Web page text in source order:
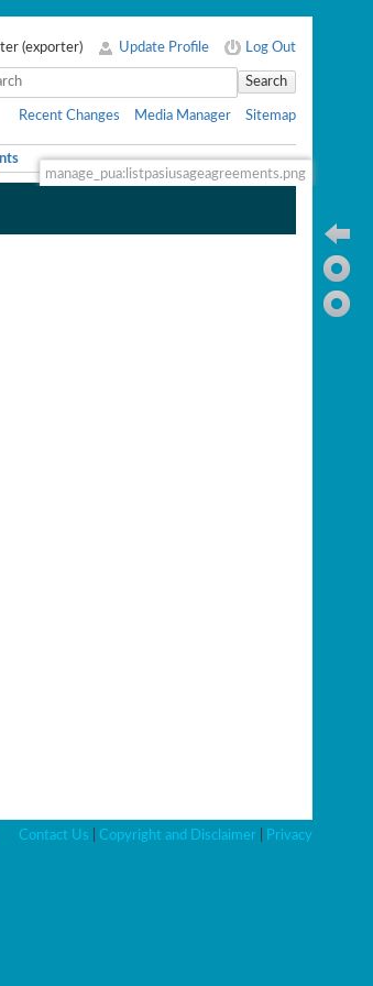
(exporter) Update Profile Log Out
Search
Recent Changes Media Manager Sitemap
manage_pua:listpasiusageagreements.png
Contact Us Copyright and Disclaimer Privacy